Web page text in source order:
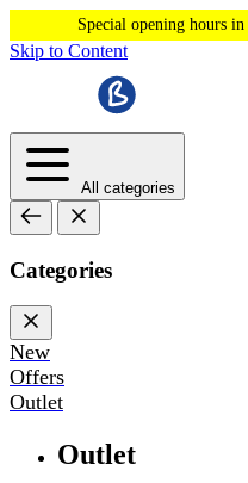
Special opening hours in
Skip to Content
All categories
Categories
New
Offers
Outlet
Outlet